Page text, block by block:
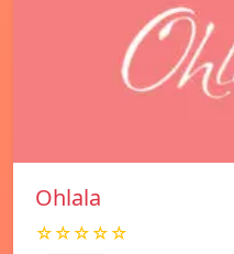
Ohlala
☆☆☆☆☆